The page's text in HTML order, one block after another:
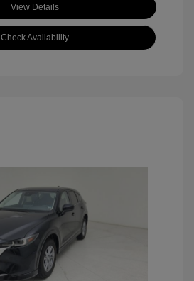
View Details
Check Availability